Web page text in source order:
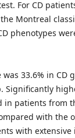
For CD
Montreal
phenotypes
was 33.6% in
Significantly
in patients from
with the
with extensive